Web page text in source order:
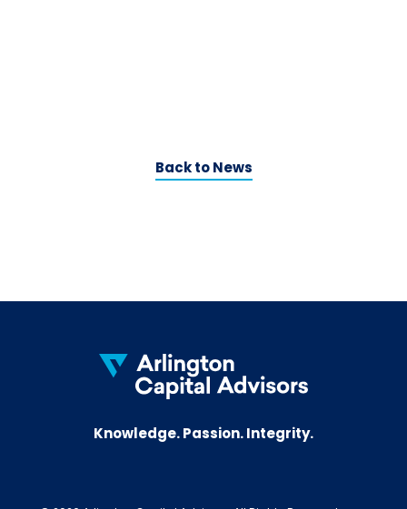
Back to News
Knowledge. Passion. Integrity.